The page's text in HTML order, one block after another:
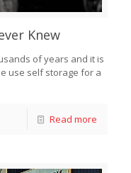
Knew
of years and it is
use self storage for a
Read more